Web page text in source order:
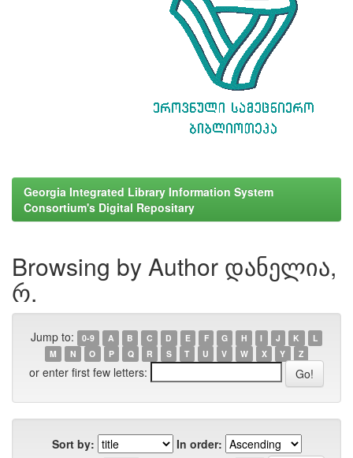
Georgia Integrated Library Information System
Consortium's Digital Repositary
Browsing by Author დანელია,
რ.
Jump to: 0-9 A B C D E F G H I J K
L
M
N O P Q R S T U V W X Y Z
or enter first few letters:
Sort by:
In order: